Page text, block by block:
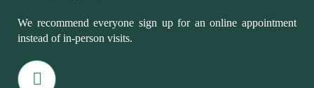
We recommend everyone sign up for an online appointment
instead of in-person visits.